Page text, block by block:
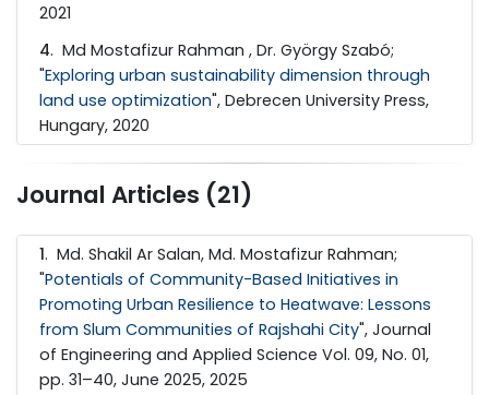
2021
4. Md Mostafizur Rahman , Dr. György Szabó;
"Exploring urban sustainability dimension through
land use optimization", Debrecen University Press,
Hungary, 2020
Journal Articles (21)
1. Md. Shakil Ar Salan, Md. Mostafizur Rahman;
"Potentials of Community-Based Initiatives in
Promoting Urban Resilience to Heatwave: Lessons
from Slum Communities of Rajshahi City", Journal
of Engineering and Applied Science Vol. 09, No. 01,
pp. 31–40, June 2025, 2025